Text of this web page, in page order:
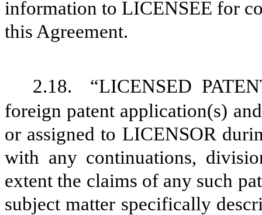
information to LICENSEE for
this Agreement.
2.18.
“LICENSED
foreign patent application(s)
or assigned to LICENSOR
with any continuations,
extent the claims of any such
subject matter specifically